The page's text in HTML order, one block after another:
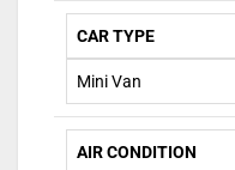
CAR TYPE
Mini Van
AIR CONDITION